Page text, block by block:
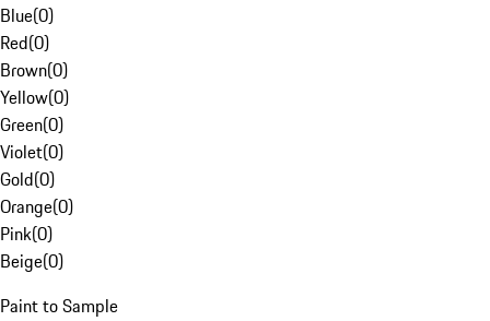
Blue(0)
Red(0)
Brown(0)
Yellow(0)
Green(0)
Violet(0)
Gold(0)
Orange(0)
Pink(0)
Beige(0)
Paint to Sample